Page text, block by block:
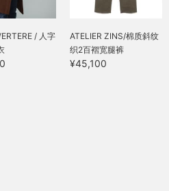
/ 人字
ATELIER ZINS/棉质斜纹
织2百褶宽腿裤
¥45,100